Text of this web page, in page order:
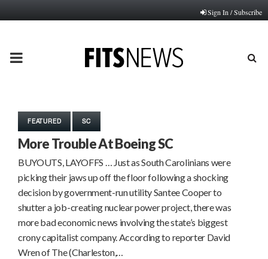
Sign In / Subscribe
PRIMARY
FEATURED SC
More Trouble At Boeing SC
BUYOUTS, LAYOFFS … Just as South Carolinians were
picking their jaws up off the floor following a shocking
decision by government-run utility Santee Cooper to
shutter a job-creating nuclear power project, there was
more bad economic news involving the state’s biggest
crony capitalist company. According to reporter David
Wren of The (Charleston,…